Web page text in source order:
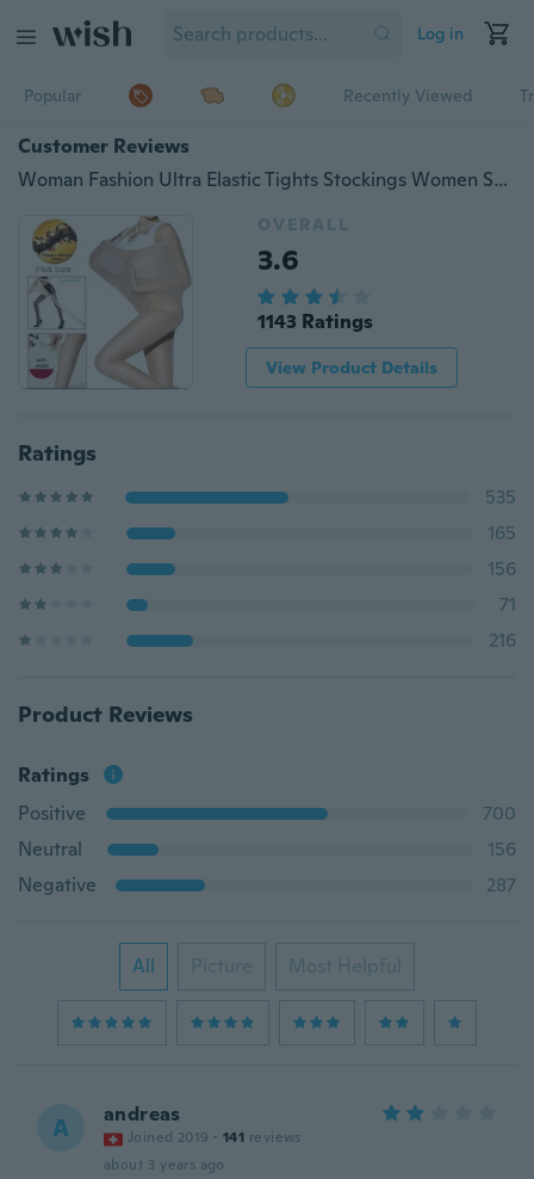
Log in
Popular Recently Viewed
Customer Reviews
Woman Fashion Ultra Elastic Tights Stockings Women Shaping Pantyhose Socks
OVERALL
3.6
1143 Ratings
View Product Details
Ratings
535
165
156
71
216
Product Reviews
Ratings
Positive
700
Neutral
156
Negative
287
All Picture Most Helpful
A andreas
Joined 2019 · 141 reviews
about 3 years ago